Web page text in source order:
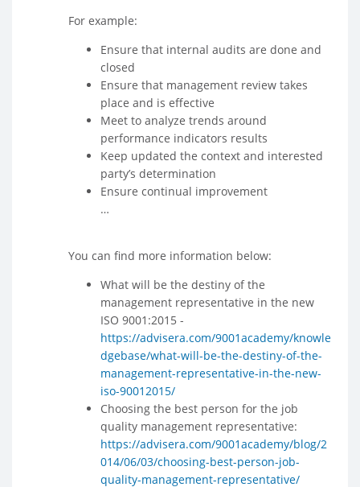
For example:
Ensure that internal audits are done and
closed
Ensure that management review takes
place and is effective
Meet to analyze trends around
performance indicators results
Keep updated the context and interested
party’s determination
Ensure continual improvement
…
You can find more information below:
What will be the destiny of the
management representative in the new
ISO 9001:2015 -
https://advisera.com/9001academy/knowle
dgebase/what-will-be-the-destiny-of-the-
management-representative-in-the-new-
iso-90012015/
Choosing the best person for the job
quality management representative:
https://advisera.com/9001academy/blog/2
014/06/03/choosing-best-person-job-
quality-management-representative/